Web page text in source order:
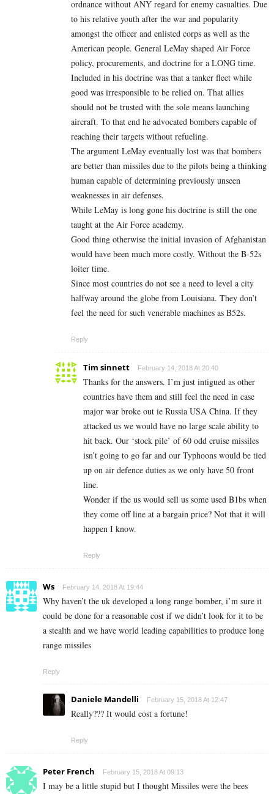
ordnance without ANY regard for enemy casualties. Due
to his relative youth after the war and popularity
amongst the officer and enlisted corps as well as the
American people. General LeMay shaped Air Force
policy, procurements, and doctrine for a LONG time.
Included in his doctrine was that a tanker fleet while
good was irresponsible to be relied on. That allies
should not be trusted with the sole means launching
aircraft. To that end he advocated bombers capable of
reaching their targets without refueling.
The argument LeMay eventually lost was that bombers
are better than missiles due to the pilots being a thinking
human capable of determining previously unseen
weaknesses in air defenses.
While LeMay is long gone his doctrine is still the one
taught at the Air Force academy.
Good thing otherwise the initial invasion of Afghanistan
would have been much more costly. Without the B-52s
loiter time.
Since most countries do not see a need to level a city
halfway around the globe from Louisiana. They don’t
feel the need for such venerable machines as B52s.
Reply
Tim sinnett February 14, 2018 At 20:40
Thanks for the answers. I’m just intigued as other
countries have them and still feel the need in case
major war broke out ie Russia USA China. If they
attacked us we would have no large scale ability to
hit back. Our ‘stock pile’ of 60 odd cruise missiles
isn’t going to go far and our Typhoons would be tied
up on air defence duties as we only have 50 front
line.
Wonder if the us would sell us some used B1bs when
they come off line at a bargain price? Not that it will
happen I know.
Reply
Ws February 14, 2018 At 19:44
Why haven’t the uk developed a long range bomber, i’m sure it
could be done for a reasonable cost if we didn’t look for it to be
a stealth and we have world leading capabilities to produce long
range missiles
Reply
Daniele Mandelli February 15, 2018 At 12:47
Really??? It would cost a fortune!
Reply
Peter French February 15, 2018 At 09:13
I may be a little stupid but I thought Missiles were the bees